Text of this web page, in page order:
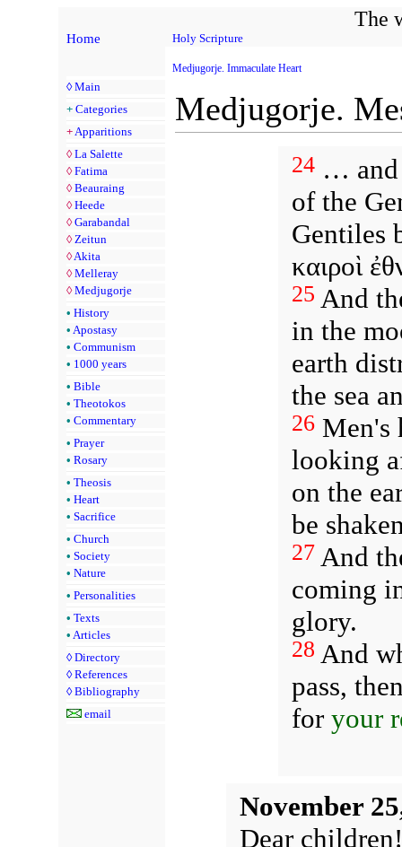
The
Home Holy Scripture
◊ Main
+ Categories
+ Apparitions
◊ La Salette
◊ Fatima
◊ Beauraing
◊ Heede
◊ Garabandal
◊ Zeitun
◊ Akita
◊ Melleray
◊ Medjugorje
• History
• Apostasy
• Communism
• 1000 years
• Bible
• Theotokos
• Commentary
• Prayer
• Rosary
• Theosis
• Heart
• Sacrifice
• Church
• Society
• Nature
• Personalities
• Texts
• Articles
◊ Directory
◊ References
◊ Bibliography
email
Medjugorje. Immaculate Heart
Medjugorje.
24… and
of the
Gentiles
καιροὶ
25 And
in the
earth
the sea
26Men's
looking
on the
be
27And
coming
glory.
28 And
pass,
for your
November
Dear children!